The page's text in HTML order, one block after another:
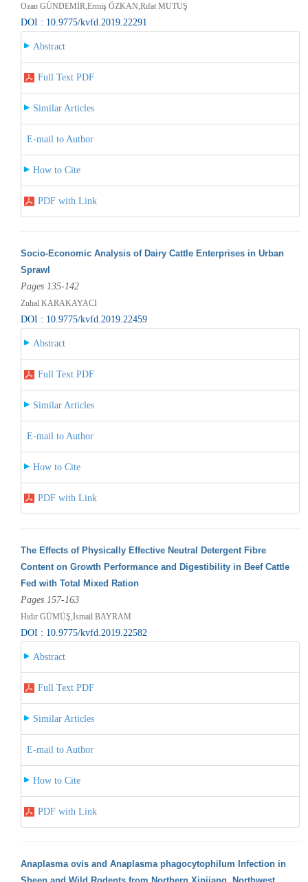
Ozan GÜNDEMİR,Ermiş ÖZKAN,Rıfat MUTUŞ
DOI : 10.9775/kvfd.2019.22291
Abstract
Full Text PDF
Similar Articles
E-mail to Author
How to Cite
PDF with Link
Socio-Economic Analysis of Dairy Cattle Enterprises in Urban
Sprawl
Pages 135-142
Zuhal KARAKAYACI
DOI : 10.9775/kvfd.2019.22459
Abstract
Full Text PDF
Similar Articles
E-mail to Author
How to Cite
PDF with Link
The Effects of Physically Effective Neutral Detergent Fibre
Content on Growth Performance and Digestibility in Beef Cattle
Fed with Total Mixed Ration
Pages 157-163
Hıdır GÜMÜŞ,İsmail BAYRAM
DOI : 10.9775/kvfd.2019.22582
Abstract
Full Text PDF
Similar Articles
E-mail to Author
How to Cite
PDF with Link
Anaplasma ovis and Anaplasma phagocytophilum Infection in